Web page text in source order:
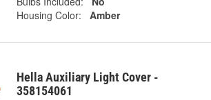
Housing Color:
Amber
Hella Auxiliary Light Cover -
358154061